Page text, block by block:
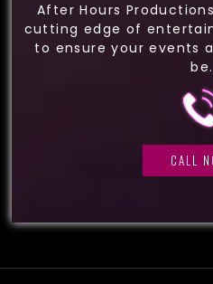
After Hours
cutting edge of
to ensure your events
be.
CALL